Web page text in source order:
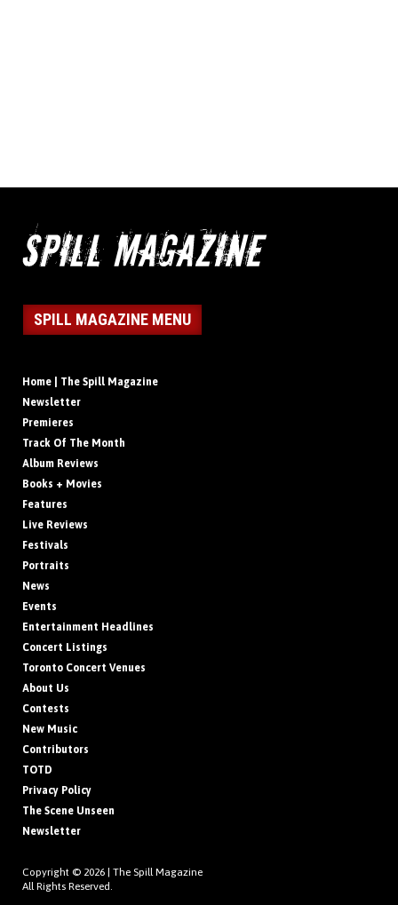
SPILL MAGAZINE MENU
Home | The Spill Magazine
Newsletter
Premieres
Track Of The Month
Album Reviews
Books + Movies
Features
Live Reviews
Festivals
Portraits
News
Events
Entertainment Headlines
Concert Listings
Toronto Concert Venues
About Us
Contests
New Music
Contributors
TOTD
Privacy Policy
The Scene Unseen
Newsletter
Copyright © 2026 | The Spill Magazine
All Rights Reserved.